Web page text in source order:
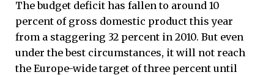
The budget deficit has fallen to around 10
percent of gross domestic product this year
from a staggering 32 percent in 2010. But even
under the best circumstances, it will not reach
the Europe-wide target of three percent until